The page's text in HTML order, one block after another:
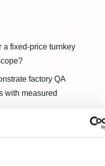
a fixed‑price turnkey
factory QA
with measured
(autopromotion